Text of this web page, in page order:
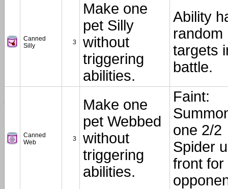
Canned
Silly
3
Make one
pet Silly
without
triggering
abilities.
Ability
random
targets
battle.
Canned
Web
3
Make one
pet Webbed
without
triggering
abilities.
Faint:
one 2/2
Spider
front for